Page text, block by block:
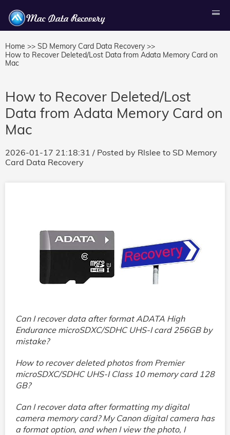
Home >> SD Memory Card Data Recovery >>
How to Recover Deleted/Lost Data from Adata Memory Card on
Mac
How to Recover Deleted/Lost
Data from Adata Memory Card on
Mac
2026-01-17 21:18:31 / Posted by Rlslee to SD Memory
Card Data Recovery
Can I recover data after format ADATA High
Endurance microSDXC/SDHC UHS-I card 256GB by
mistake?
How to recover deleted photos from Premier
microSDXC/SDHC UHS-I Class 10 memory card 128
GB?
Can I recover data after formatting my digital
camera memory card? My Canon digital camera has
a format option, and when I view the photo, I